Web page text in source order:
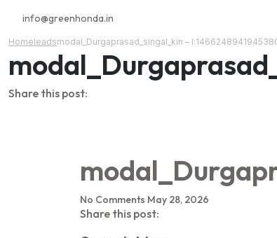
info@greenhonda.in
Homeleadsmodal_Durgaprasad_singal_kin –
Share this post:
No Comments May 28, 2026
Share this post: